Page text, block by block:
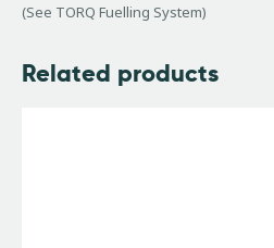
(See TORQ Fuelling System)
Related products